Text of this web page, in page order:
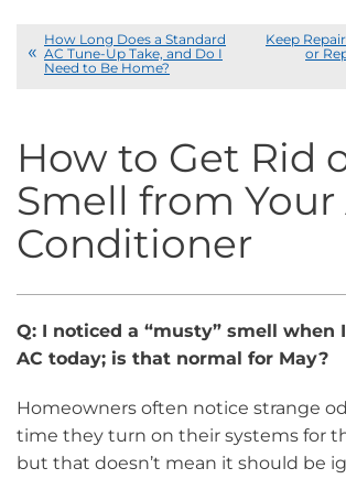
How Long Does a Standard
AC Tune-Up Take, and Do I
Need to Be Home?
Keep
or
How to Get Rid
Smell from Your
Conditioner
Q: I noticed a “musty” smell when
AC today; is that normal for May?
Homeowners often notice strange
time they turn on their systems for
but that doesn’t mean it should be